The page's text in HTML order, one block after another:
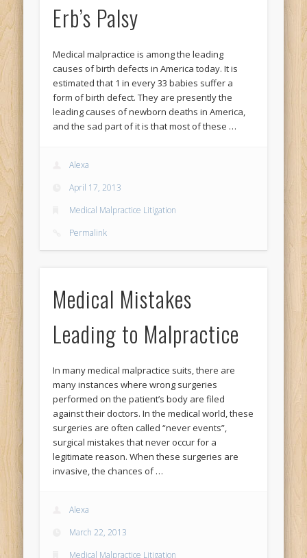
Erb’s Palsy
Medical malpractice is among the leading
causes of birth defects in America today. It is
estimated that 1 in every 33 babies suffer a
form of birth defect. They are presently the
leading causes of newborn deaths in America,
and the sad part of it is that most of these …
Alexa
April 17, 2013
Medical Malpractice Litigation
Permalink
Medical Mistakes
Leading to Malpractice
In many medical malpractice suits, there are
many instances where wrong surgeries
performed on the patient’s body are filed
against their doctors. In the medical world, these
surgeries are often called “never events”,
surgical mistakes that never occur for a
legitimate reason. When these surgeries are
invasive, the chances of …
Alexa
March 22, 2013
Medical Malpractice Litigation